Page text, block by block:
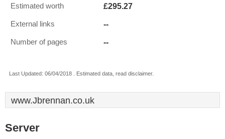
Estimated worth £295.27
External links --
Number of pages --
Last Updated: 06/04/2018 . Estimated data, read disclaimer.
www.Jbrennan.co.uk
Server